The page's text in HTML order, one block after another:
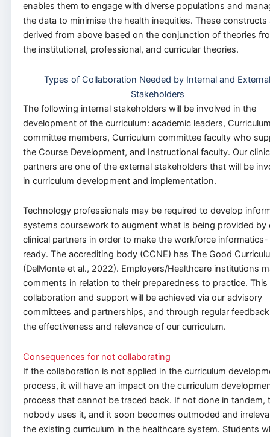
enables them to engage with diverse populations and
the data to minimise the health inequities. These constructs
derived from above based on the conjunction of theories
the institutional, professional, and curricular theories.
Types of Collaboration Needed by Internal and
Stakeholders
The following internal stakeholders will be involved in the
development of the curriculum: academic leaders,
committee members, Curriculum committee faculty who
the Course Development, and Instructional faculty. Our
partners are one of the external stakeholders that will be
in curriculum development and implementation.
Technology professionals may be required to develop
systems coursework to augment what is being provided by
clinical partners in order to make the workforce informatics-
ready. The accrediting body (CCNE) has The Good
(DelMonte et al., 2022). Employers/Healthcare institutions
comments in relation to their preparedness to practice. This
collaboration and support will be achieved via our advisory
committees and partnerships, and through regular
the effectiveness and relevance of our curriculum.
Consequences for not collaborating
If the collaboration is not applied in the curriculum
process, it will have an impact on the curriculum
process that cannot be traced back. If not done in tandem,
nobody uses it, and it soon becomes outmoded and
the existing curriculum in the healthcare system. Students